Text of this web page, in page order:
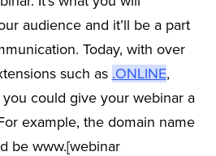
audience and it’ll be a part
Today, with over
such as .ONLINE,
you could give your webinar a
example, the domain name
be www.[webinar